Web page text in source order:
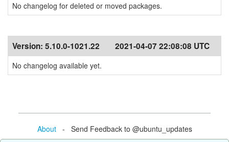
No changelog for deleted or moved packages.
Version: 5.10.0-1021.22 2021-04-07 22:08:08 UTC
No changelog available yet.
About- Send Feedback to @ubuntu_updates